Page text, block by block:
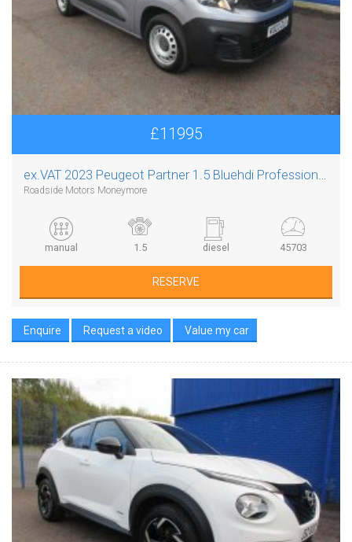
£11995
ex.VAT 2023 Peugeot Partner 1.5 Bluehdi Professional Premium Plus L1
Roadside Motors Moneymore
manual 1.5 diesel 45703
RESERVE
Enquire Request a video Value my car